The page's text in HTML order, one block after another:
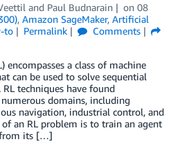
and Paul Budnarain on 08
, Amazon SageMaker, Artificial
to Permalink
Comments
encompasses a class of machine
can be used to solve sequential
techniques have found
domains, including
navigation, industrial control, and
an RL problem is to train an agent
from its […]